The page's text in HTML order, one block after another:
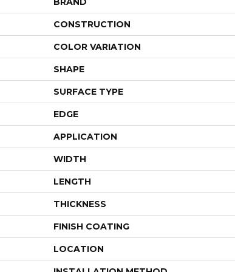
CONSTRUCTION
COLOR VARIATION
SHAPE
SURFACE TYPE
EDGE
APPLICATION
WIDTH
LENGTH
THICKNESS
FINISH COATING
LOCATION